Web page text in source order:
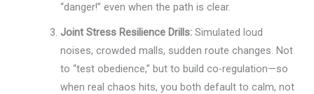
“danger!” even when the path is clear.
Joint Stress Resilience Drills: Simulated loud
noises, crowded malls, sudden route changes. Not
to “test obedience,” but to build co-regulation—so
when real chaos hits, you both default to calm, not